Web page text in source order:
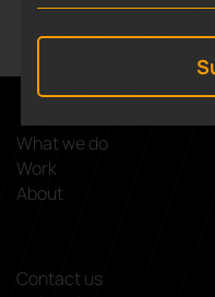
What we do
Work
About
Contact us